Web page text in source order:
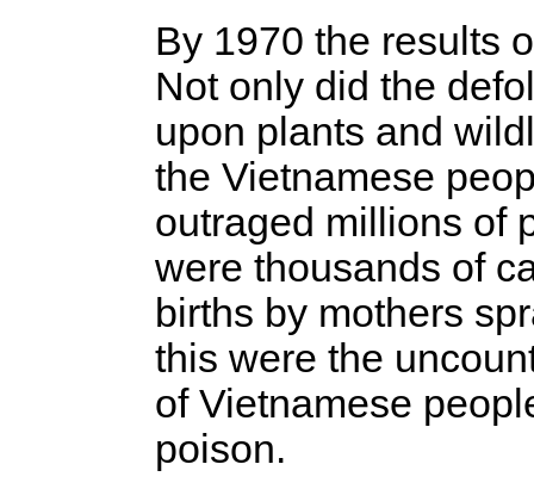
By 1970 the results
Not only did the
upon plants and
the Vietnamese
outraged millions of
were thousands of
births by mothers
this were the
of Vietnamese
poison.